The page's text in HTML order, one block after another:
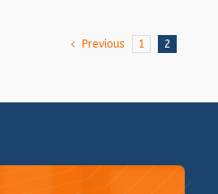
Previous 1 2